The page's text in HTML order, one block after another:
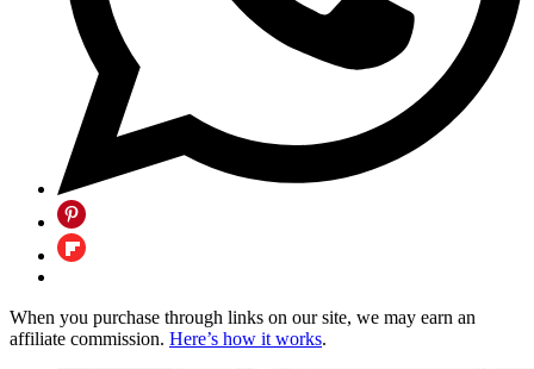
When you purchase through links on our site, we may earn an
affiliate commission. Here’s how it works.